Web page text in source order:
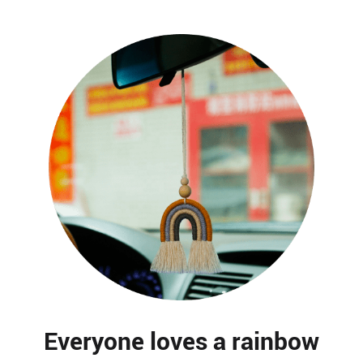
Everyone loves a rainbow